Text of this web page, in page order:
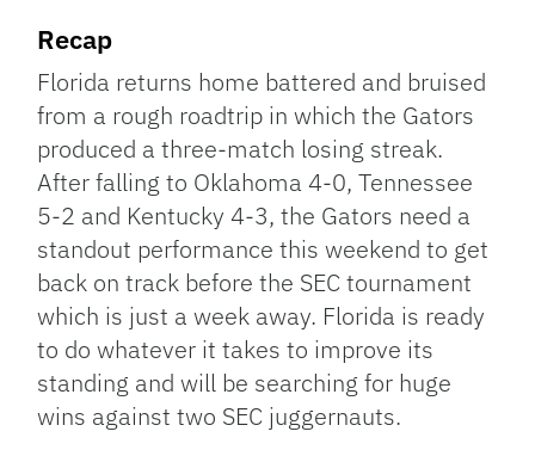
Recap
Florida returns home battered and bruised
from a rough roadtrip in which the Gators
produced a three-match losing streak.
After falling to Oklahoma 4-0, Tennessee
5-2 and Kentucky 4-3, the Gators need a
standout performance this weekend to get
back on track before the SEC tournament
which is just a week away. Florida is ready
to do whatever it takes to improve its
standing and will be searching for huge
wins against two SEC juggernauts.